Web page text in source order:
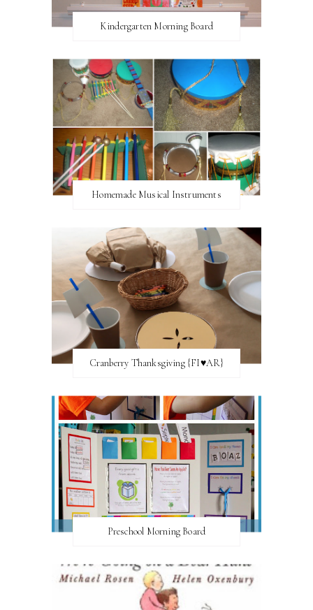
Kindergarten Morning Board
Homemade Musical Instruments
Cranberry Thanksgiving {FI♥AR}
Preschool Morning Board